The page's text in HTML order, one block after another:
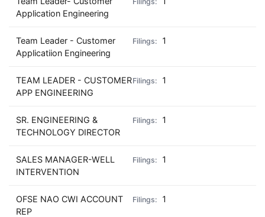
Application Engineering
Team Leader - Customer
Applicatiion Engineering
1
TEAM LEADER - CUSTOMER
APP ENGINEERING
1
SR. ENGINEERING &
TECHNOLOGY DIRECTOR
1
SALES MANAGER-WELL
INTERVENTION
1
OFSE NAO CWI ACCOUNT
REP
1